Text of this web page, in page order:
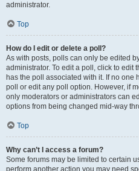
administrator.
Top
How do I edit or delete a poll?
As with posts, polls can only be edited
administrator. To edit a poll, click to edit
has the poll associated with it. If no one
poll or edit any poll option. However, if
only moderators or administrators can
options from being changed mid-way
Top
Why can’t I access a forum?
Some forums may be limited to certain
perform another action you may need